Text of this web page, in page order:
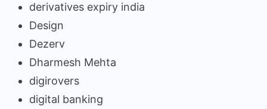
derivatives expiry india
Design
Dezerv
Dharmesh Mehta
digirovers
digital banking